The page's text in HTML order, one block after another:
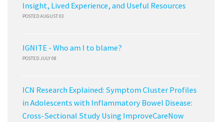
Insight, Lived Experience, and Useful Resources
POSTED AUGUST 03
IGNITE - Who am I to blame?
POSTED JULY 08
ICN Research Explained: Symptom Cluster Profiles
in Adolescents with Inflammatory Bowel Disease:
Cross-Sectional Study Using ImproveCareNow